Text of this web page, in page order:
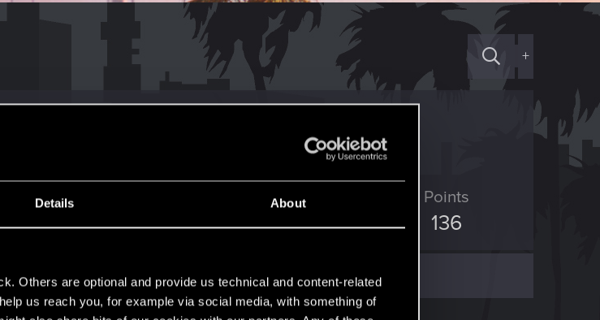
Details About
Others are optional and provide us technical and content-related
us reach you, for example via social media, with something of
+
Messages
290
RED Points
60
Points
136